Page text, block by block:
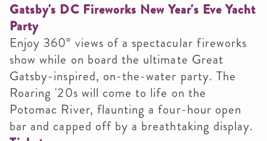
Gatsby's DC Fireworks New Year's Eve Yacht
Party
Enjoy 360° views of a spectacular fireworks
show while on board the ultimate Great
Gatsby-inspired, on-the-water party. The
Roaring '20s will come to life on the
Potomac River, flaunting a four-hour open
bar and capped off by a breathtaking display.